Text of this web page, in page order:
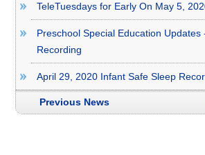
TeleTuesdays for Early On May 5,
Preschool Special Education Updates
Recording
April 29, 2020 Infant Safe Sleep
Previous News